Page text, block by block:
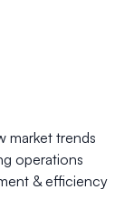
market trends
operations
& efficiency